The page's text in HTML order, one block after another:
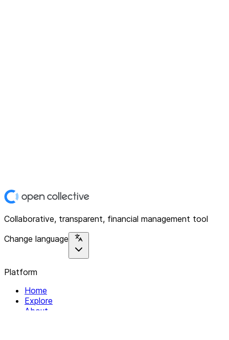
Collaborative, transparent, financial management tool
Change language
Platform
Home
Explore
About